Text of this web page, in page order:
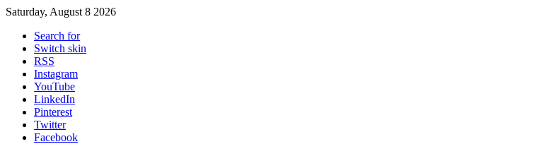
Saturday, August 8 2026
Search for
Switch skin
RSS
Instagram
YouTube
LinkedIn
Pinterest
Twitter
Facebook